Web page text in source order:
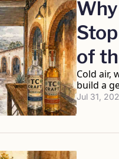
of
Cold air,
build a
Jul 31,